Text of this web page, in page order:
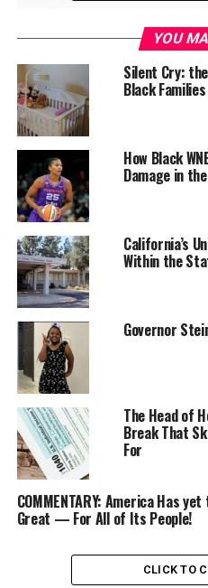
“It has been the greatest
your President. And while it
seek reelection, I believe it
party and the country for
focus solely on fulfilling my
remainder of my term,”
in a statement.
Shortly after Biden’s
leaders from across
decision.
Gov. Gavin Newsom hailed
President.
“President Biden has been
making president — a leader
working people and
Americans,” Newsom said.
as one of the most impactful
Legislative Black Caucus
wishing Biden well and
Harris as Biden’s
YOU
Silent Cry:
Black
How Black
Damage in
California’s
Within the
Governor
The Head of
Break That
For
COMMENTARY: America Has
Great — For All of Its People!
CLICK TO